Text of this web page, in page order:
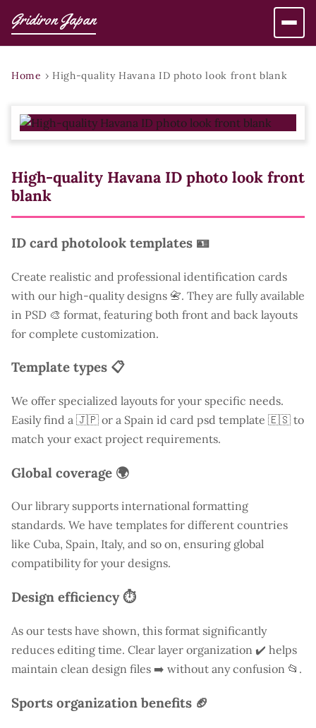
Gridiron Japan
Home › High-quality Havana ID photo look front blank
High-quality Havana ID photo look front
blank
ID card photolook templates 🪪
Create realistic and professional identification cards
with our high-quality designs 📇. They are fully available
in PSD 🎨 format, featuring both front and back layouts
for complete customization.
Template types 📋
We offer specialized layouts for your specific needs.
Easily find a 🇯🇵 or a Spain id card psd template 🇪🇸 to
match your exact project requirements.
Global coverage 🌍
Our library supports international formatting
standards. We have templates for different countries
like Cuba, Spain, Italy, and so on, ensuring global
compatibility for your designs.
Design efficiency ⏱️
As our tests have shown, this format significantly
reduces editing time. Clear layer organization ✔️ helps
maintain clean design files ➡️ without any confusion 📂.
Sports organization benefits 🏈